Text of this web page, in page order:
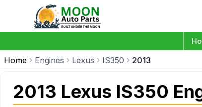
Home Engines Lexus IS350 2013
2013 Lexus IS350